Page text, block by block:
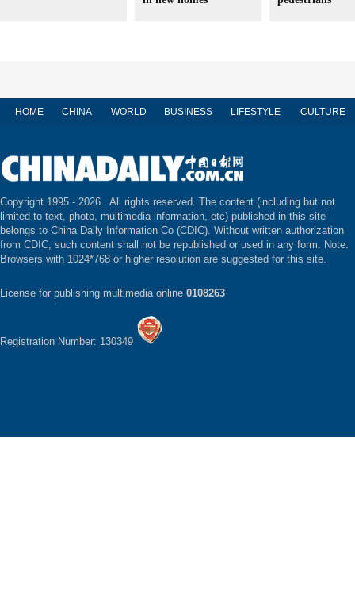
HOME CHINA WORLD BUSINESS LIFESTYLE CULTURE
Copyright 1995 - 2026 . All rights reserved. The content (including but not
limited to text, photo, multimedia information, etc) published in this site
belongs to China Daily Information Co (CDIC). Without written authorization
from CDIC, such content shall not be republished or used in any form. Note:
Browsers with 1024*768 or higher resolution are suggested for this site.
License for publishing multimedia online 0108263
Registration Number: 130349